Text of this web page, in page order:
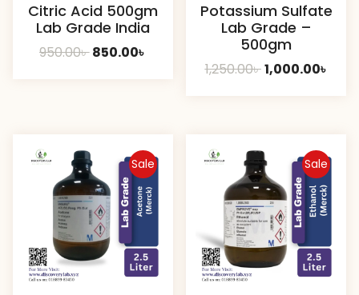
Citric Acid 500gm
Lab Grade India
950.00৳ Original
850.00৳
Potassium Sulfate
Lab Grade –
500gm
1,250.00৳Original
1,000.00৳
Sale Sale